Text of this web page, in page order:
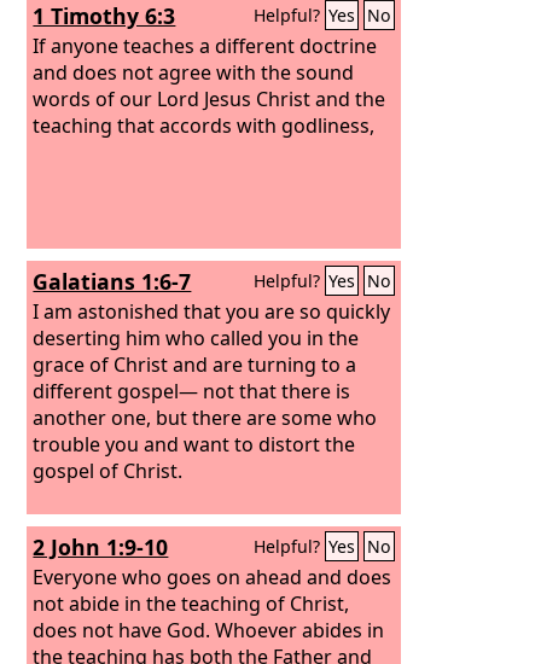
1 Timothy 6:3 Helpful? Yes No
If anyone teaches a different doctrine
and does not agree with the sound
words of our Lord Jesus Christ and the
teaching that accords with godliness,
Galatians 1:6-7 Helpful? Yes No
I am astonished that you are so quickly
deserting him who called you in the
grace of Christ and are turning to a
different gospel— not that there is
another one, but there are some who
trouble you and want to distort the
gospel of Christ.
2 John 1:9-10 Helpful? Yes No
Everyone who goes on ahead and does
not abide in the teaching of Christ,
does not have God. Whoever abides in
the teaching has both the Father and